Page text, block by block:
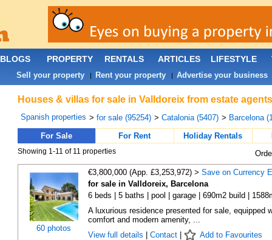
Houses & villas for sale in Valldoreix from estate
Spanish properties > for sale (95254) > Catalonia (5407) > Barcelona
For Sale
For Rent Holiday Rentals
Showing 1-11 of 11 properties
60 photos
€3,800,000 (App. £3,253,972) > Save on Currency
for sale in Valldoreix, Barcelona
6 beds | 5 baths | pool | garage | 690m2 build |
A luxurious residence presented for sale, equipped
comfort and modern amenity, ...
View full details
Contact| Add to Favourites
BLOGS PROPERTY RENTALS ARTICLES LIFESTYLE
Sell your property| Rent your property| Advertise your business